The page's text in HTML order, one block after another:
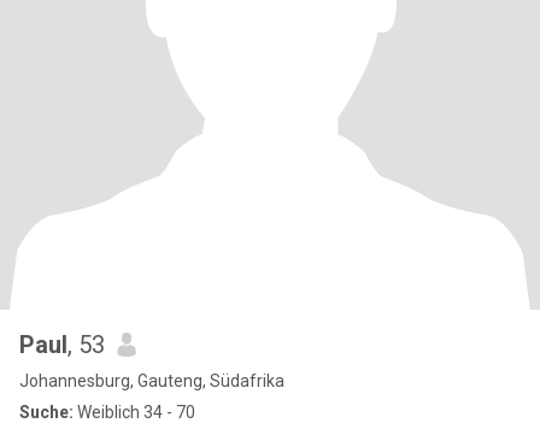
Paul, 53
Johannesburg, Gauteng, Südafrika
Suche: Weiblich 34 - 70